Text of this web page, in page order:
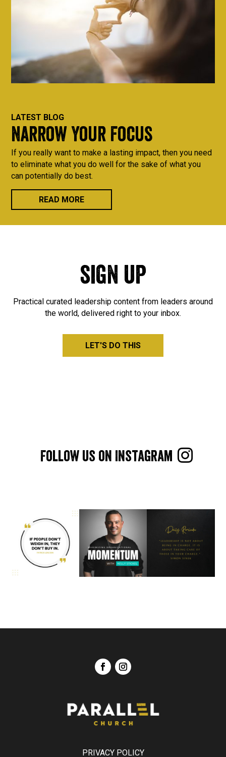
LATEST BLOG
Narrow Your Focus
If you really want to make a lasting impact, then you need
to eliminate what you do well for the sake of what you
can potentially do best.
READ MORE
sign up
Practical curated leadership content from leaders around
the world, delivered right to your inbox.
LET'S DO THIS

Follow us on Instagram
PRIVACY POLICY